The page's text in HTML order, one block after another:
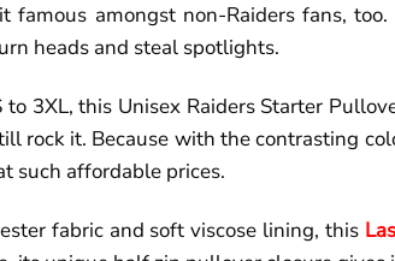
amongst non-Raiders fans,
heads and steal spotlights.
3XL, this Unisex Raiders Starter
rock it. Because with the contrasting
such affordable prices.
fabric and soft viscose lining, this